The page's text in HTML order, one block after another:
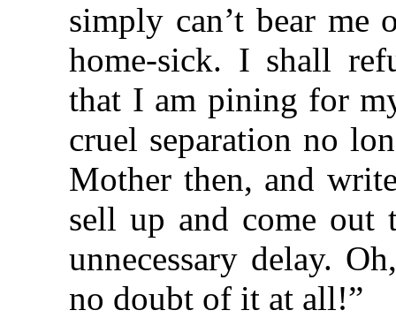
simply can’t bear
home-sick. I shall
that I am pining for
cruel separation no
Mother then, and
sell up and come out
unnecessary delay.
no doubt of it at all!”